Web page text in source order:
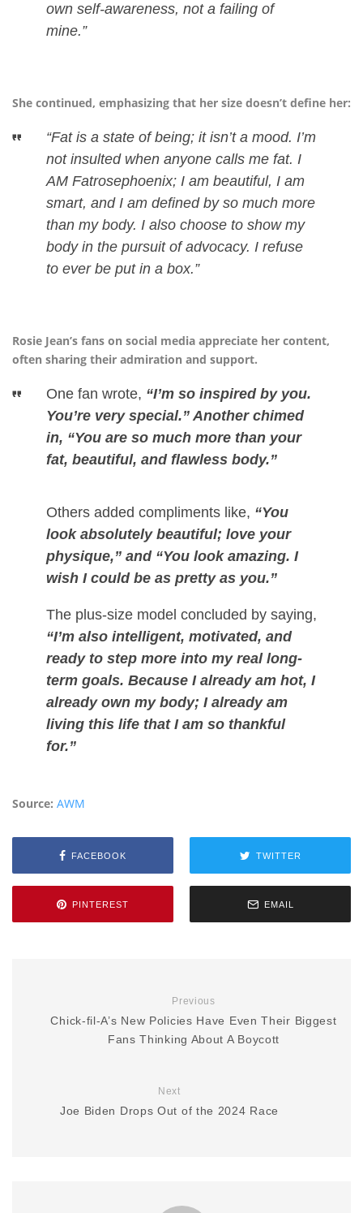
own self-awareness, not a failing of
mine.”
She continued, emphasizing that her size doesn’t define her:
“Fat is a state of being; it isn’t a mood. I’m
not insulted when anyone calls me fat. I
AM Fatrosephoenix; I am beautiful, I am
smart, and I am defined by so much more
than my body. I also choose to show my
body in the pursuit of advocacy. I refuse
to ever be put in a box.”
Rosie Jean’s fans on social media appreciate her content,
often sharing their admiration and support.
One fan wrote, “I’m so inspired by you.
You’re very special.” Another chimed
in, “You are so much more than your
fat, beautiful, and flawless body.”
Others added compliments like, “You
look absolutely beautiful; love your
physique,” and “You look amazing. I
wish I could be as pretty as you.”
The plus-size model concluded by saying,
“I’m also intelligent, motivated, and
ready to step more into my real long-
term goals. Because I already am hot, I
already own my body; I already am
living this life that I am so thankful
for.”
Source: AWM
FACEBOOK TWITTER
PINTEREST EMAIL
Previous
Chick-fil-A’s New Policies Have Even Their Biggest
Fans Thinking About A Boycott
Next
Joe Biden Drops Out of the 2024 Race